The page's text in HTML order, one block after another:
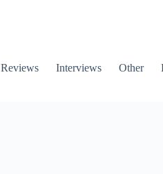
Reviews Interviews Other